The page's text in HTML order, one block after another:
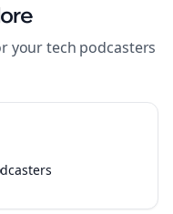
yourtech podcasters